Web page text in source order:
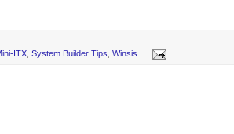
ITX System Builder Tips Winsis